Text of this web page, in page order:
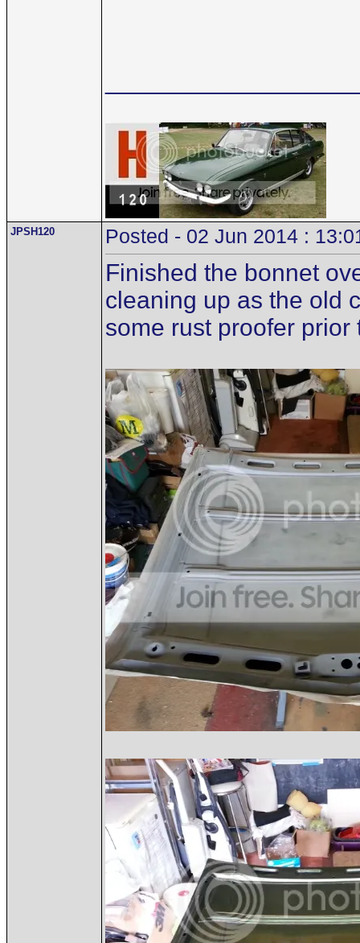
JPSH120 Posted - 02 Jun 2014 :
Finished the bonnet
cleaning up as the old
some rust proofer